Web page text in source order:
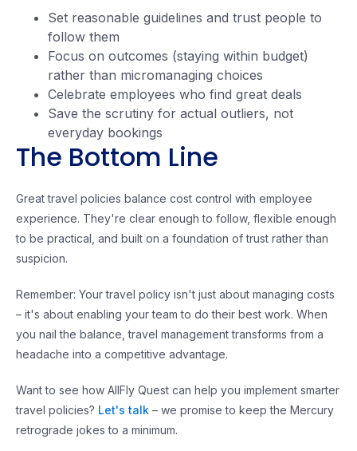
Set reasonable guidelines and trust people to
follow them
Focus on outcomes (staying within budget)
rather than micromanaging choices
Celebrate employees who find great deals
Save the scrutiny for actual outliers, not
everyday bookings
The Bottom Line
Great travel policies balance cost control with employee
experience. They're clear enough to follow, flexible enough
to be practical, and built on a foundation of trust rather than
suspicion.
Remember: Your travel policy isn't just about managing costs
– it's about enabling your team to do their best work. When
you nail the balance, travel management transforms from a
headache into a competitive advantage.
Want to see how AllFly Quest can help you implement smarter
travel policies? Let's talk – we promise to keep the Mercury
retrograde jokes to a minimum.